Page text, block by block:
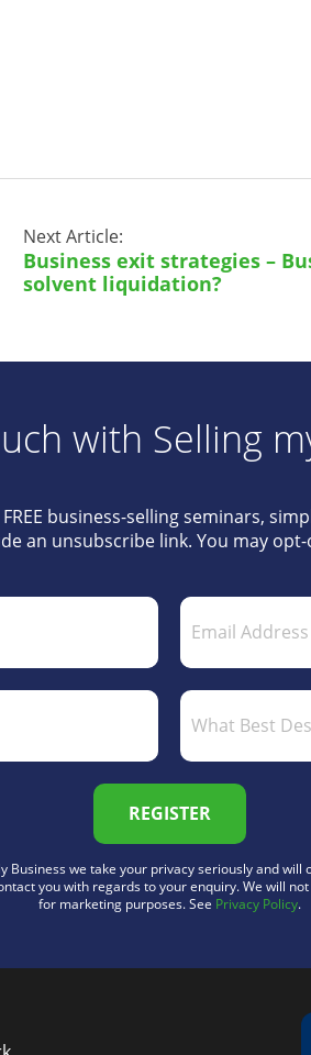
Next Article:
Business exit strategies –
solvent liquidation?
with Selling
business-selling seminars,
an unsubscribe link. You may
Email Address
What Best
REGISTER
Business we take your privacy seriously and will
you with regards to your enquiry. We will
for marketing purposes. See Privacy Policy.